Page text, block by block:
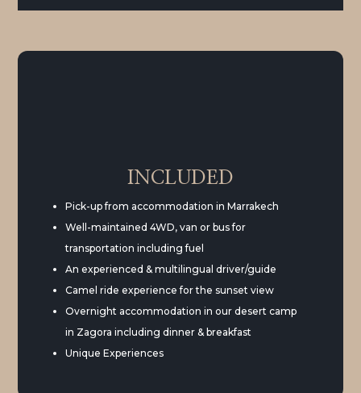
INCLUDED
Pick-up from accommodation in Marrakech
Well-maintained 4WD, van or bus for
transportation including fuel
An experienced & multilingual driver/guide
Camel ride experience for the sunset view
Overnight accommodation in our desert camp
in Zagora including dinner & breakfast
Unique Experiences